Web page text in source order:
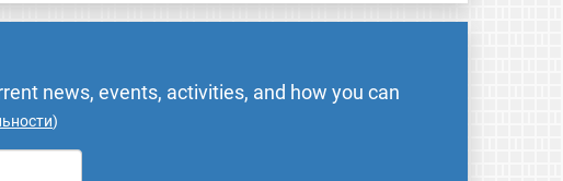
news, events, activities, and how you can
)